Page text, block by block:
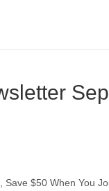
$50 When You